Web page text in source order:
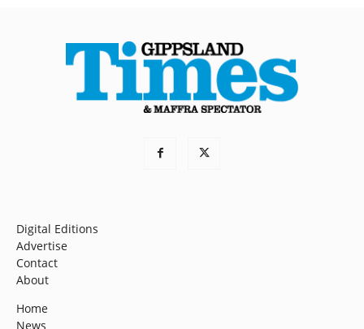
Digital Editions
Advertise
Contact
About
Home
News